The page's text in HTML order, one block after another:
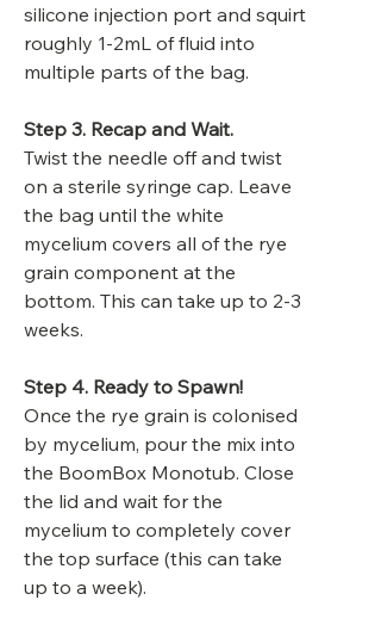
silicone injection port and squirt
roughly 1-2mL of fluid into
multiple parts of the bag.
Step 3. Recap and Wait.
Twist the needle off and twist
on a sterile syringe cap. Leave
the bag until the white
mycelium covers all of the rye
grain component at the
bottom. This can take up to 2-3
weeks.
Step 4. Ready to Spawn!
Once the rye grain is colonised
by mycelium, pour the mix into
the BoomBox Monotub. Close
the lid and wait for the
mycelium to completely cover
the top surface (this can take
up to a week).